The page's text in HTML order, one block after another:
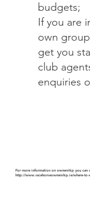
budgets;
If you are
own
get you
club
enquiries
For more information on ownership you can
http://www.racehorseownership.ie/where-